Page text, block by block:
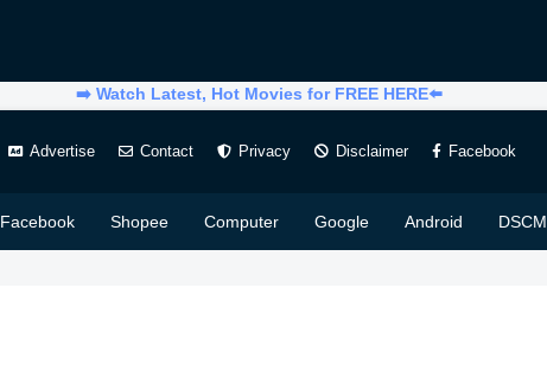
➡️ Watch Latest, Hot Movies for FREE HERE⬅️
Advertise Contact Privacy Disclaimer Facebook
Facebook Shopee Computer Google Android DSCM